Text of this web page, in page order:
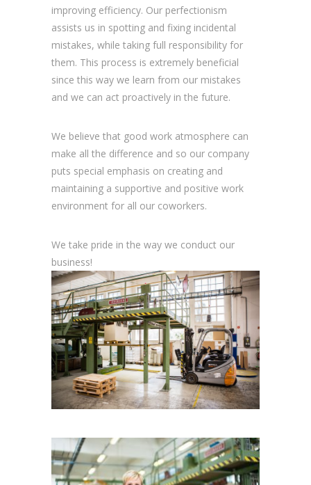
improving efficiency. Our perfectionism
assists us in spotting and fixing incidental
mistakes, while taking full responsibility for
them. This process is extremely beneficial
since this way we learn from our mistakes
and we can act proactively in the future.
We believe that good work atmosphere can
make all the difference and so our company
puts special emphasis on creating and
maintaining a supportive and positive work
environment for all our coworkers.
We take pride in the way we conduct our
business!